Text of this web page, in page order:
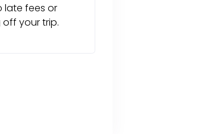
late fees or
your trip.